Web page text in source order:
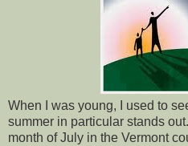
When I was young, I used to
summer in particular stands
month of July in the Vermont